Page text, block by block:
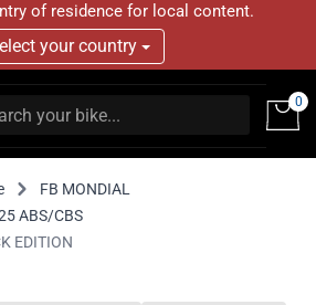
of residence for local content.
your country
0
FB MONDIAL
ABS/CBS
EDITION